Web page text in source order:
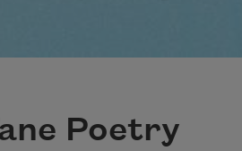
Poetry